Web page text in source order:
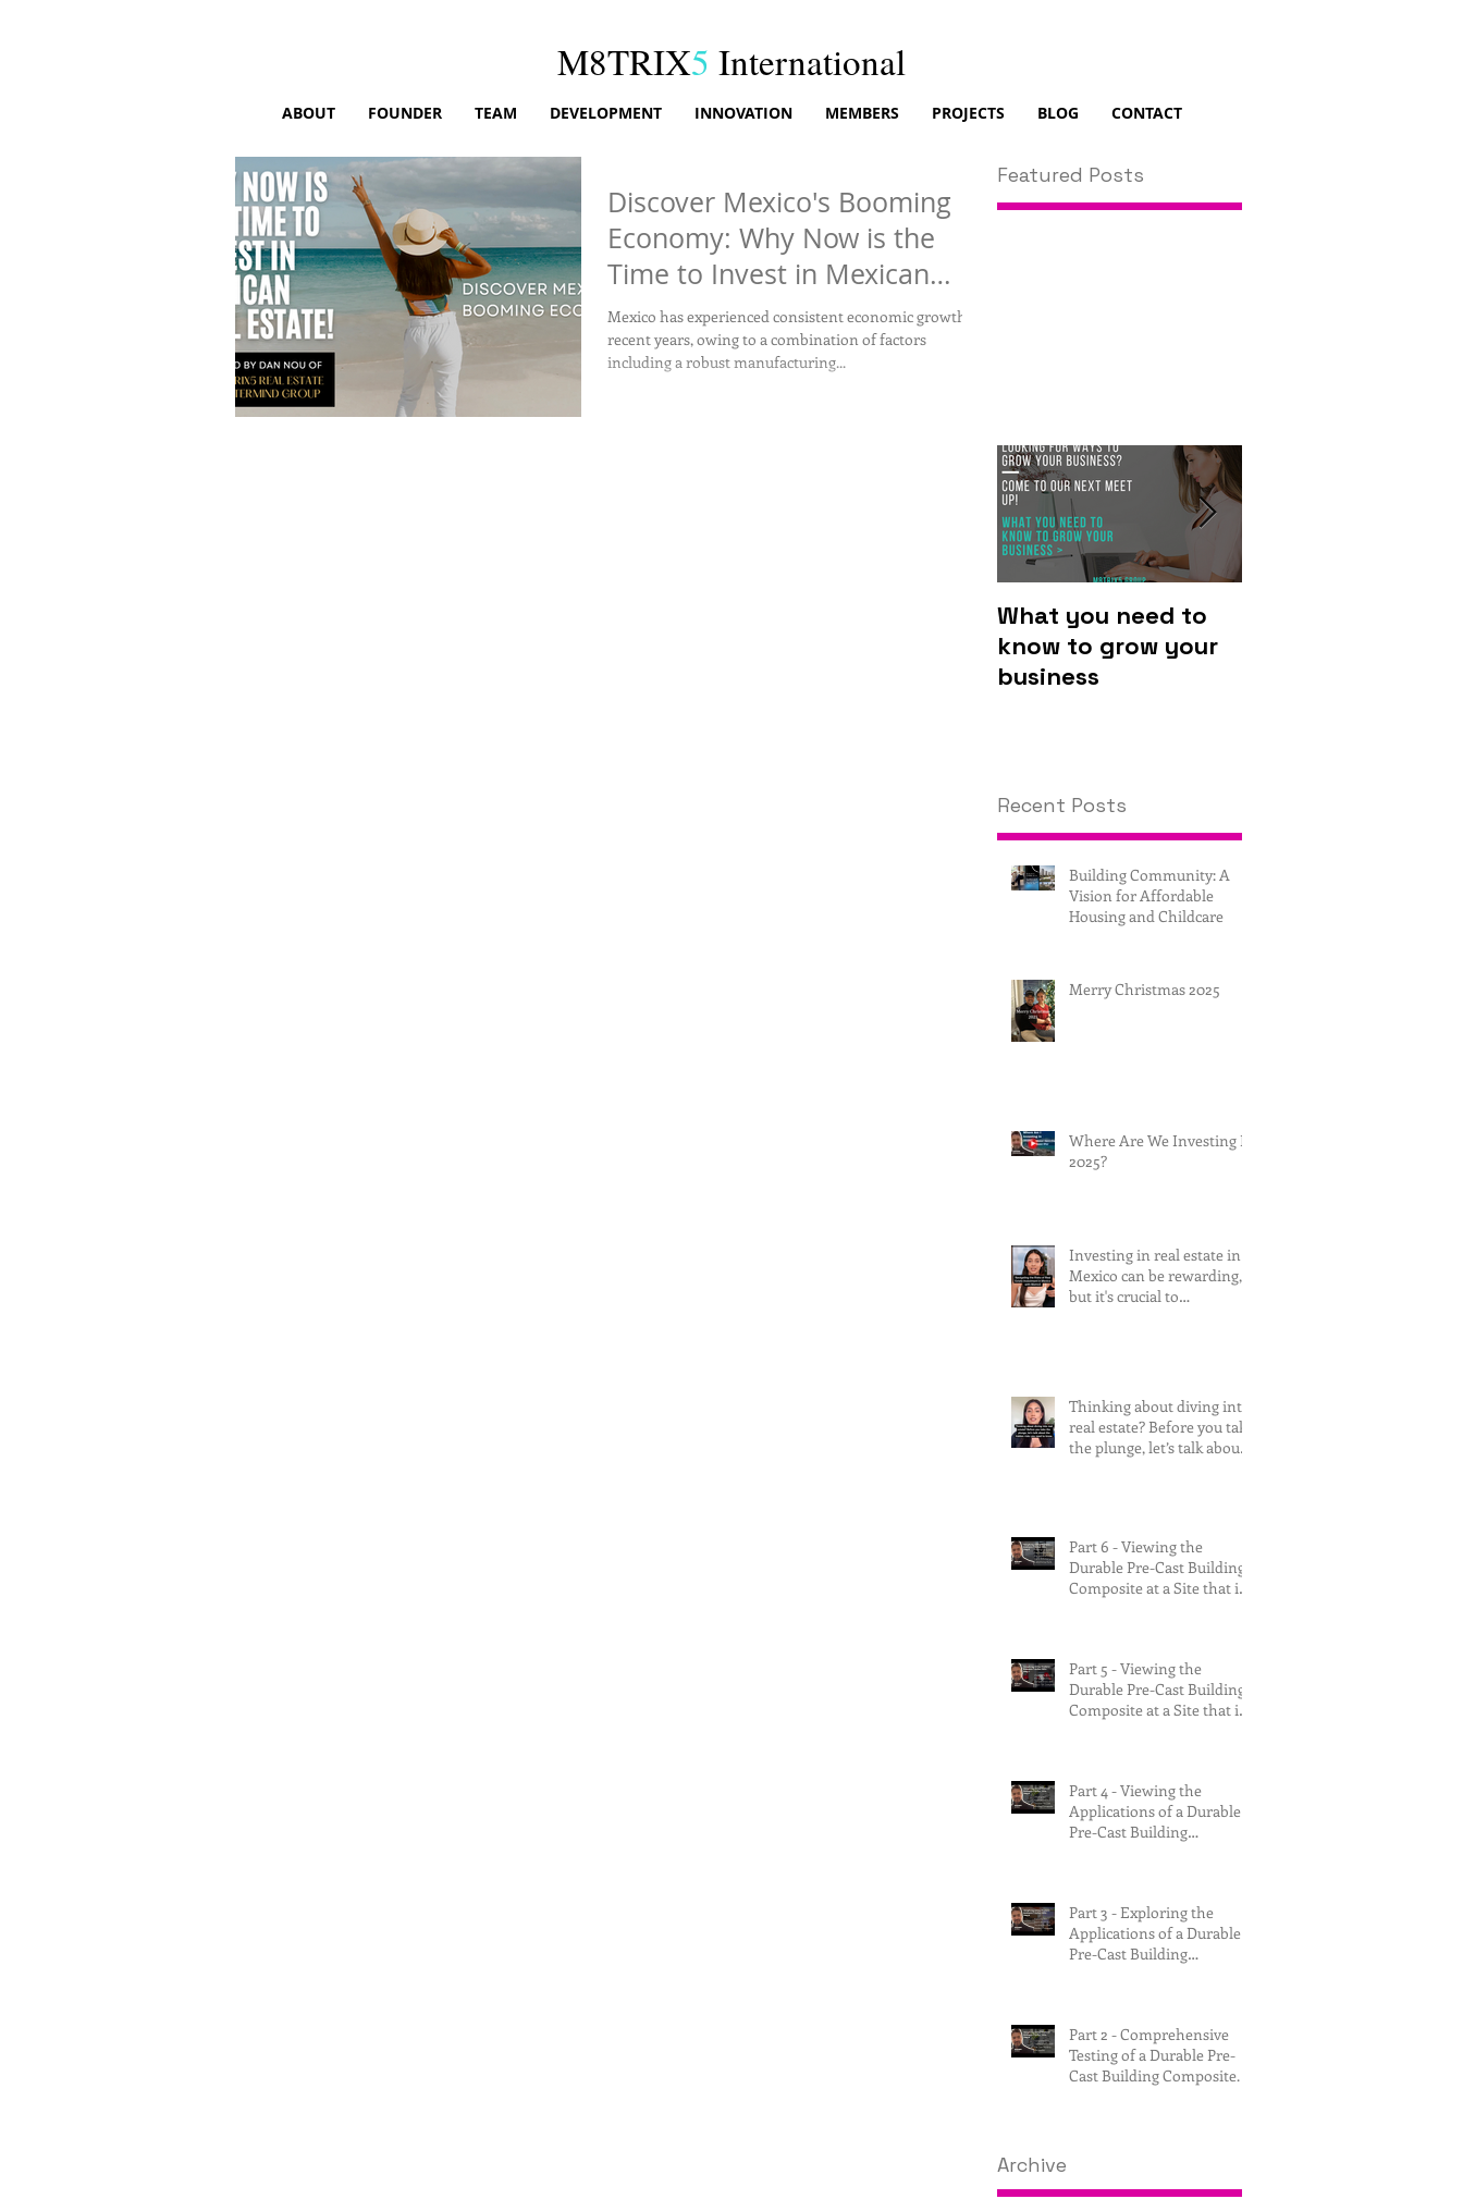
M8TRIX5 International
ABOUT FOUNDER TEAM DEVELOPMENT INNOVATION MEMBERS PROJECTS BLOG CONTACT
Discover Mexico's Booming
Economy: Why Now is the
Time to Invest in Mexican
Real Estate!
Mexico has experienced consistent economic growth in
recent years, owing to a combination of factors
including a robust manufacturing...
Featured Posts
What you need to
know to grow your
business
Recent Posts
Building Community: A
Vision for Affordable
Housing and Childcare
Merry Christmas 2025
Where Are We Investing In
2025?
Investing in real estate in
Mexico can be rewarding,
but it's crucial to
Thinking about diving into
real estate? Before you take
the plunge, let’s talk about
Part 6 - Viewing the
Durable Pre-Cast Building
Composite at a Site that is
Part 5 - Viewing the
Durable Pre-Cast Building
Composite at a Site that is
Part 4 - Viewing the
Applications of a Durable
Pre-Cast Building
Part 3 - Exploring the
Applications of a Durable
Pre-Cast Building
Part 2 - Comprehensive
Testing of a Durable Pre-
Cast Building Composite.
Archive